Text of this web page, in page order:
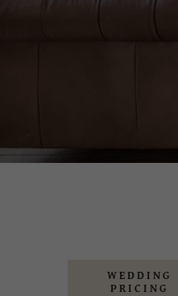
WEDDING
PRICING